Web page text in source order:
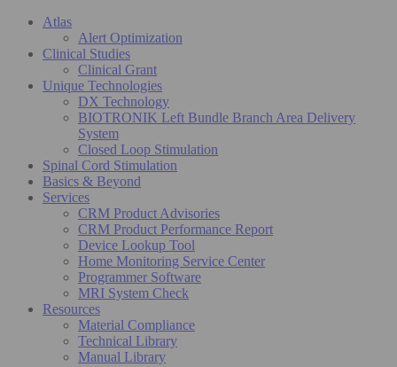
Atlas
Alert Optimization
Clinical Studies
Clinical Grant
Unique Technologies
DX Technology
BIOTRONIK Left Bundle Branch Area Delivery
System
Closed Loop Stimulation
Spinal Cord Stimulation
Basics & Beyond
Services
CRM Product Advisories
CRM Product Performance Report
Device Lookup Tool
Home Monitoring Service Center
Programmer Software
MRI System Check
Resources
Material Compliance
Technical Library
Manual Library